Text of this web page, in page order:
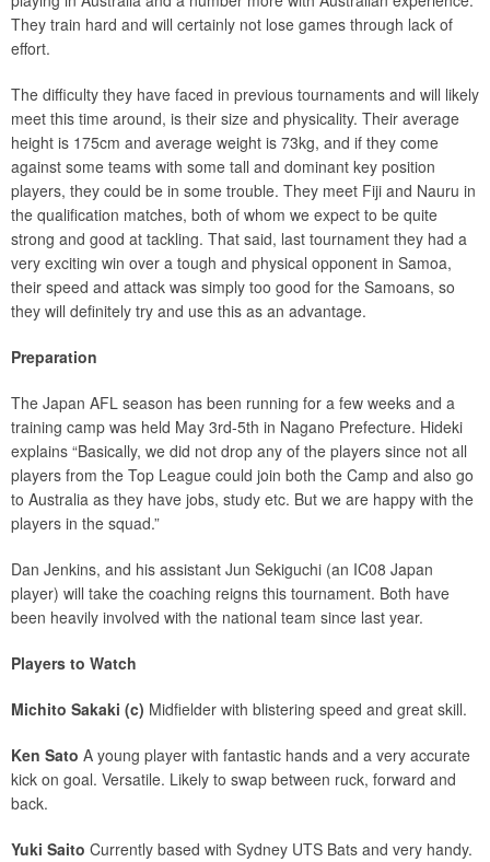
They train hard and will certainly not lose games through lack of
effort.
The difficulty they have faced in previous tournaments and will likely
meet this time around, is their size and physicality. Their average
height is 175cm and average weight is 73kg, and if they come
against some teams with some tall and dominant key position
players, they could be in some trouble. They meet Fiji and Nauru in
the qualification matches, both of whom we expect to be quite
strong and good at tackling. That said, last tournament they had a
very exciting win over a tough and physical opponent in Samoa,
their speed and attack was simply too good for the Samoans, so
they will definitely try and use this as an advantage.
Preparation
The Japan AFL season has been running for a few weeks and a
training camp was held May 3rd-5th in Nagano Prefecture. Hideki
explains “Basically, we did not drop any of the players since not all
players from the Top League could join both the Camp and also go
to Australia as they have jobs, study etc. But we are happy with the
players in the squad.”
Dan Jenkins, and his assistant Jun Sekiguchi (an IC08 Japan
player) will take the coaching reigns this tournament. Both have
been heavily involved with the national team since last year.
Players to Watch
Michito Sakaki (c) Midfielder with blistering speed and great skill.
Ken Sato A young player with fantastic hands and a very accurate
kick on goal. Versatile. Likely to swap between ruck, forward and
back.
Yuki Saito Currently based with Sydney UTS Bats and very handy.